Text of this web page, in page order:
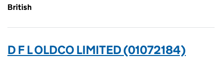
British
D F L OLDCO LIMITED (01072184)